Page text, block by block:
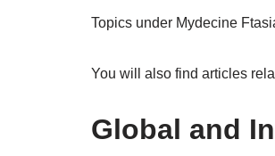
Topics under Mydecine
You will also find articles
Global and